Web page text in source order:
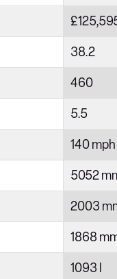
38.2
460
5.5
140 mph
5052
2003
1868
1093 l